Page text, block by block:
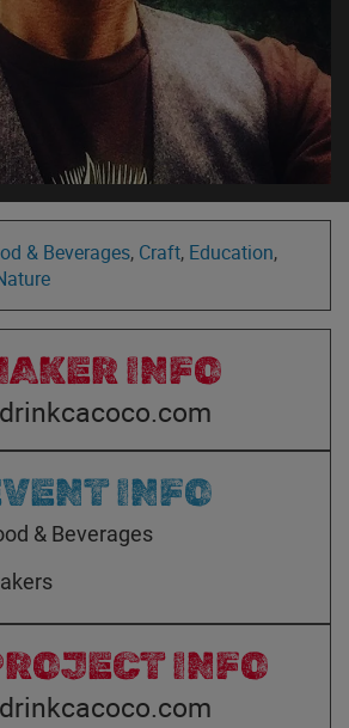
& Beverages, Craft, Education,
INFO
INFO
& Beverages
INFO